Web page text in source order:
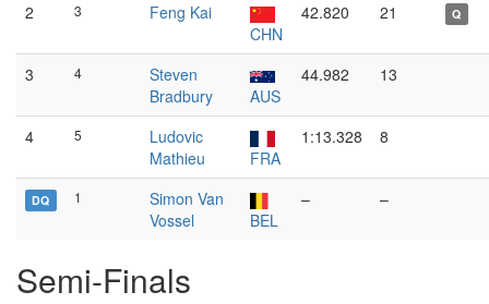
2 3
Feng Kai
CHN
42.820 21 Q
3 4
Steven
Bradbury
AUS
44.982 13
4 5
Ludovic
Mathieu
FRA
1:13.328 8
DQ 1
Simon Van
Vossel
BEL
– –
Semi-Finals